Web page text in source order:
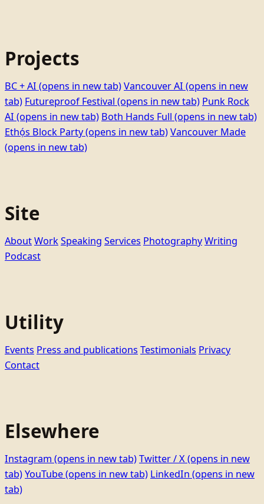
Projects
BC + AI (opens in new tab)Vancouver AI (opens in new
tab) Futureproof Festival (opens in new tab) Punk Rock
AI (opens in new tab) Both Hands Full (opens in new tab)
Ethọ́s Block Party(opens in new tab)Vancouver Made
(opens in new tab)
Site
AboutWorkSpeaking Services PhotographyWriting
Podcast
Utility
Events Press and publications Testimonials Privacy
Contact
Elsewhere
Instagram (opens in new tab)Twitter / X(opens in new
tab)YouTube(opens in new tab) LinkedIn (opens in new
tab)